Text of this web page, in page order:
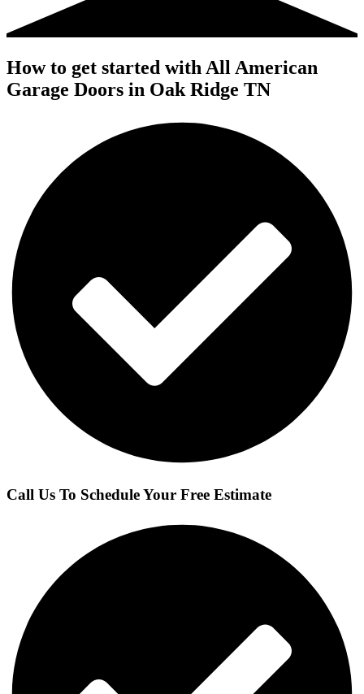
How to get started with All American
Garage Doors in Oak Ridge TN
Call Us To Schedule Your Free Estimate